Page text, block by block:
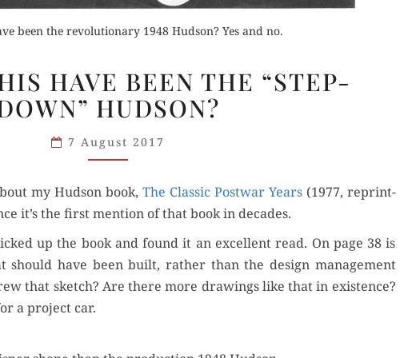
been the revolutionary 1948 Hudson? Yes and no.
THIS
HAVE
THE
DOWN”
HUDSON?
HAVE BEEN THE “STEP-
HUDSON?
7 August 2017
my Hud­son book, The Clas­sic Post­war Years(1977, reprint­
it’s the first men­tion of that book in decades.
up the book and found it an excel­lent read. On page 38 is
have been built, rather than the design man­age­ment
that sketch? Are there more draw­ings like that in exis­tence?
a project car.
Order Now
Read Review
Read Review